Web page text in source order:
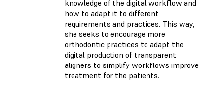
knowledge of the digital workflow and
how to adapt it to different
requirements and practices. This way,
she seeks to encourage more
orthodontic practices to adapt the
digital production of transparent
aligners to simplify workflows improve
treatment for the patients.